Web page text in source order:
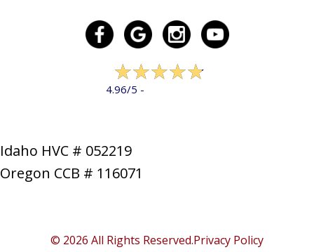
4.96/5 -
Idaho HVC # 052219
Oregon CCB # 116071
© 2026 All Rights Reserved.Privacy Policy